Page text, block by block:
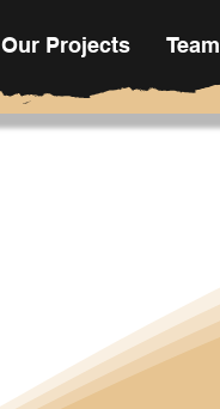
Our Projects Team